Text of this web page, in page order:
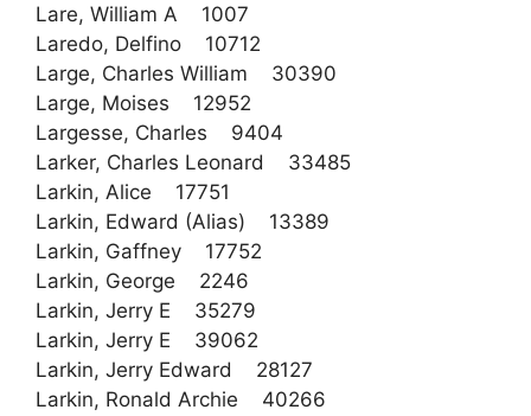
Lare, William A 1007
Laredo, Delfino 10712
Large, Charles William 30390
Large, Moises 12952
Largesse, Charles 9404
Larker, Charles Leonard 33485
Larkin, Alice 17751
Larkin, Edward (Alias) 13389
Larkin, Gaffney 17752
Larkin, George 2246
Larkin, Jerry E 35279
Larkin, Jerry E 39062
Larkin, Jerry Edward 28127
Larkin, Ronald Archie 40266